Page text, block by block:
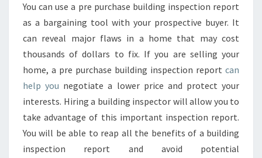
You can use a pre purchase building inspection report
as a bargaining tool with your prospective buyer. It
can reveal major flaws in a home that may cost
thousands of dollars to fix. If you are selling your
home, a pre purchase building inspection report can
help you negotiate a lower price and protect your
interests. Hiring a building inspector will allow you to
take advantage of this important inspection report.
You will be able to reap all the benefits of a building
inspection report and avoid potential